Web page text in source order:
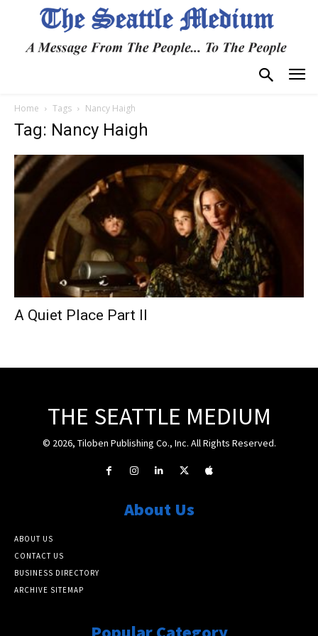
Home Tags Nancy Haigh
Tag: Nancy Haigh
A Quiet Place Part II
THE SEATTLE MEDIUM
© 2026, Tiloben Publishing Co., Inc. All Rights Reserved.
About Us
ABOUT US
CONTACT US
BUSINESS DIRECTORY
ARCHIVE SITEMAP